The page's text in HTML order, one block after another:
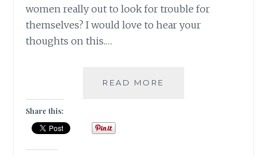
women really out to look for trouble for
themselves? I would love to hear your
thoughts on this.…
READ MORE
Share this: